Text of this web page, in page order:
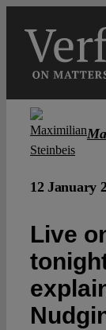
content
12 January
Live